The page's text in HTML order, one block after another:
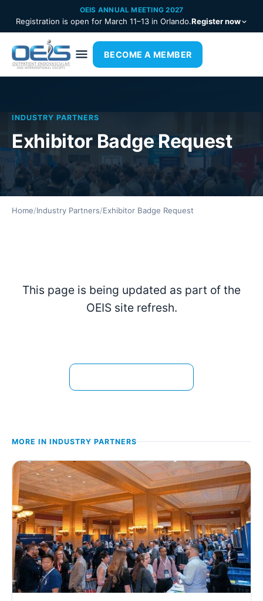
OEIS ANNUAL MEETING 2027
Registration is open for March 11–13 in Orlando.Register now
BECOME A MEMBER
INDUSTRY PARTNERS
Exhibitor Badge Request
Home/Industry Partners/Exhibitor Badge Request
This page is being updated as part of the
OEIS site refresh.
MORE IN INDUSTRY PARTNERS